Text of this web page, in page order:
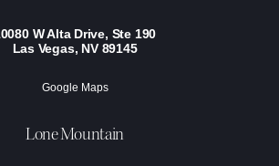
W Alta Drive, Ste 190
Las Vegas, NV 89145
Google Maps
Lone Mountain